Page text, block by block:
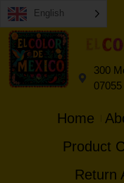
English
300
07055
Home
Product
Return